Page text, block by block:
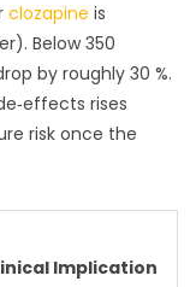
clozapine is
Below 350
by roughly 30 %.
rises
risk once the
Implication